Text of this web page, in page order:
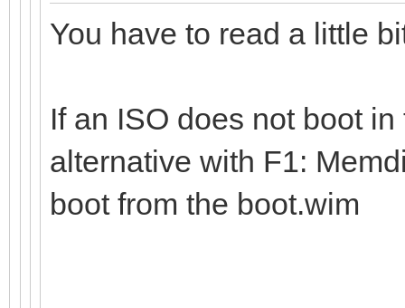
You have to read a little
If an ISO does not boot
alternative with F1:
boot from the boot.wim